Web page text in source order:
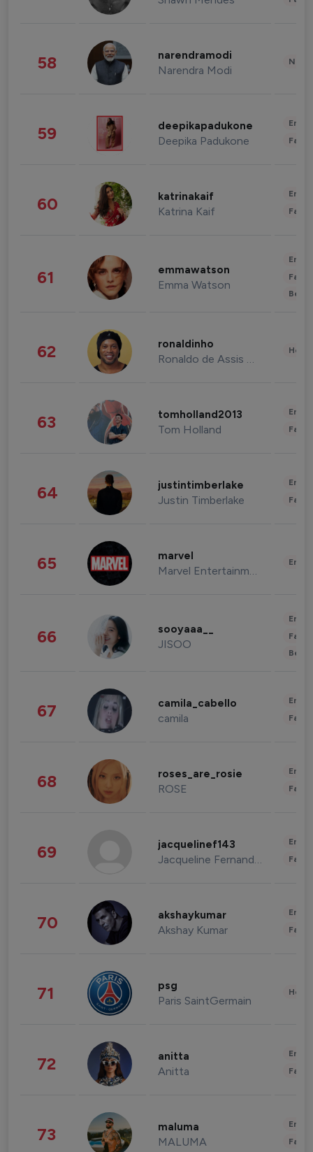
58 narendramodi
Narendra Modi
59 deepikapadukone
Deepika Padukone
60 katrinakaif
Katrina Kaif
61 emmawatson
Emma Watson
62 ronaldinho
Ronaldo de Assis Moreira
63 tomholland2013
Tom Holland
64 justintimberlake
Justin Timberlake
65 marvel
Marvel Entertainment
66 sooyaaa__
JISOO
67 camila_cabello
camila
68 roses_are_rosie
ROSE
69 jacquelinef143
Jacqueline Fernandez
70 akshaykumar
Akshay Kumar
71 psg
Paris SaintGermain
72 anitta
Anitta
73 maluma
MALUMA